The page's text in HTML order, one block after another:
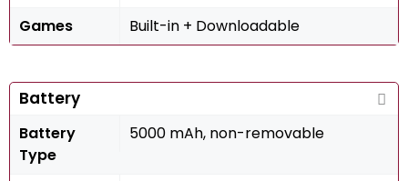
Games
Built-in + Downloadable
Battery
Battery
Type
5000 mAh, non-removable